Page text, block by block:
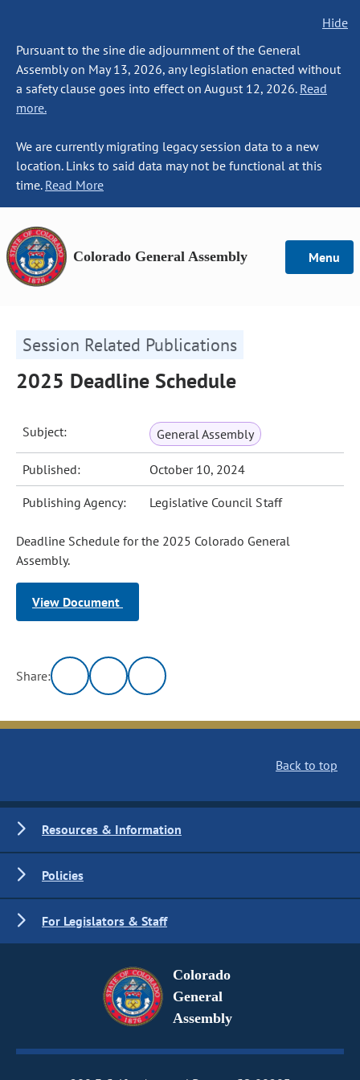
Hide
Pursuant to the sine die adjournment of the General
Assembly on May 13, 2026, any legislation enacted without
a safety clause goes into effect on August 12, 2026. Read
more.
We are currently migrating legacy session data to a new
location. Links to said data may not be functional at this
time. Read More
Colorado General Assembly Menu
Session Related Publications
2025 Deadline Schedule
Subject: General Assembly
Published: October 10, 2024
Publishing Agency: Legislative Council Staff
Deadline Schedule for the 2025 Colorado General
Assembly.
View Document
Share:
Back to top
Resources & Information
Policies
For Legislators & Staff
Colorado
General
Assembly